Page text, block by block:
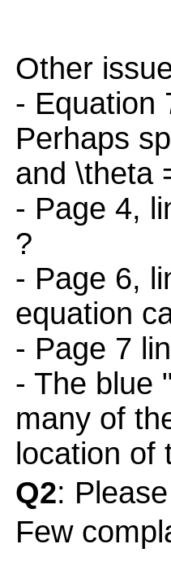
Other
- Equation
Perhaps
and \theta
- Page 4,
?
- Page 6,
equation
- Page 7
- The blue
many of
location of
Q2:
Few